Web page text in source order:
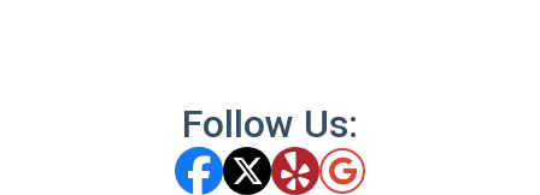
Follow Us: